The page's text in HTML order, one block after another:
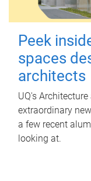
Peek
spaces
architects
UQ's
extraordinary
a few recent
looking at.